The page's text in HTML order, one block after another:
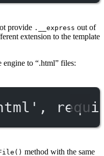
provide .__express out of
extension to the template
engine to “.html” files:
,
method with the same